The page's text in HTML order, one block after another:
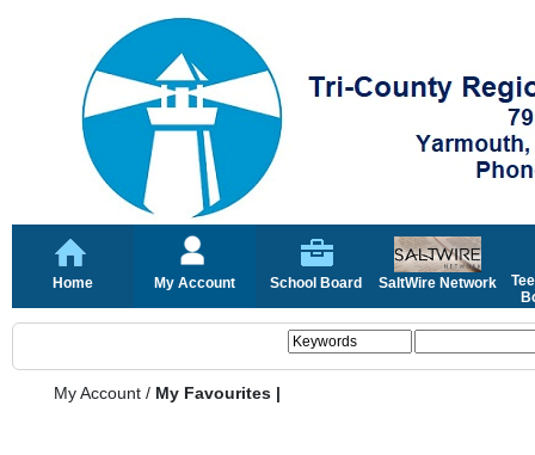
Home My Account School Board SaltWire Network
My Account / My Favourites |